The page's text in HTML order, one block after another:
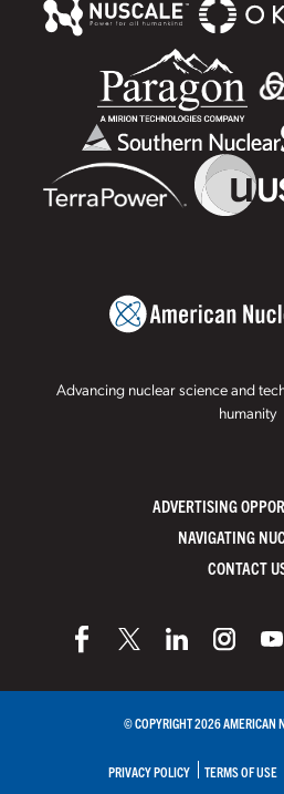
Advancing nuclear science and
humanity
ADVERTISING
NAVIGATING
CONTACT
© COPYRIGHT 2026 AMERICAN
PRIVACY POLICY TERMS OF USE